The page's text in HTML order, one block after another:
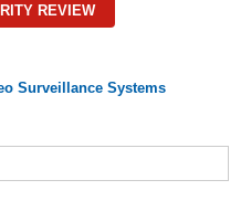
REVIEW
Surveillance Systems